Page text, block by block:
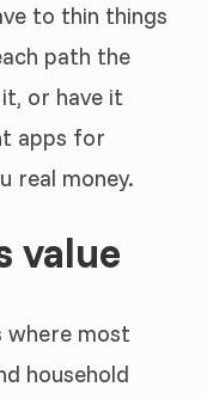
to thin things
path the
or have it
apps for
real money.
value
where most
household